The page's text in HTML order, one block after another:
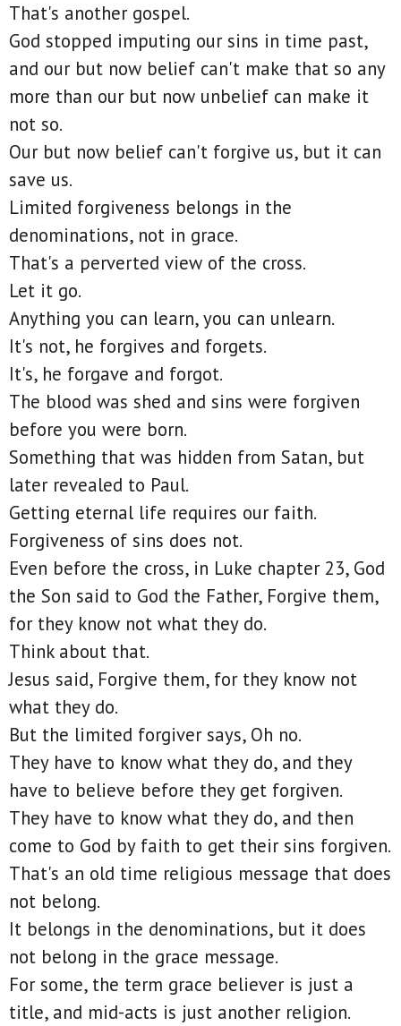
That's another gospel.
God stopped imputing our sins in time past,
and our but now belief can't make that so any
more than our but now unbelief can make it
not so.
Our but now belief can't forgive us, but it can
save us.
Limited forgiveness belongs in the
denominations, not in grace.
That's a perverted view of the cross.
Let it go.
Anything you can learn, you can unlearn.
It's not, he forgives and forgets.
It's, he forgave and forgot.
The blood was shed and sins were forgiven
before you were born.
Something that was hidden from Satan, but
later revealed to Paul.
Getting eternal life requires our faith.
Forgiveness of sins does not.
Even before the cross, in Luke chapter 23, God
the Son said to God the Father, Forgive them,
for they know not what they do.
Think about that.
Jesus said, Forgive them, for they know not
what they do.
But the limited forgiver says, Oh no.
They have to know what they do, and they
have to believe before they get forgiven.
They have to know what they do, and then
come to God by faith to get their sins forgiven.
That's an old time religious message that does
not belong.
It belongs in the denominations, but it does
not belong in the grace message.
For some, the term grace believer is just a
title, and mid-acts is just another religion.